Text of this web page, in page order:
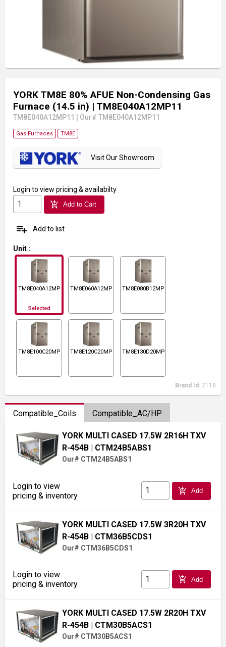
YORK TM8E 80% AFUE Non-Condensing Gas
Furnace (14.5 in) | TM8E040A12MP11
TM8E040A12MP11 Our# TM8E040A12MP11
Gas Furnaces TM8E
Visit Our Showroom
Login to view pricing & availabilty
add_shopping_cart Add to Cart
playlist_add Add to list
Unit :
TM8E040A12MP11
Selected
TM8E060A12MP11 TM8E080B12MP11
TM8E100C20MP11 TM8E120C20MP11 TM8E130D20MP11
Brand Id: 2118
Compatible_Coils Compatible_AC/HP
YORK MULTI CASED 17.5W 2R16H TXV
R-454B | CTM24B5ABS1
Our# CTM24B5ABS1
Login to view
pricing & inventory
add_shopping_cart Add
YORK MULTI CASED 17.5W 3R20H TXV
R-454B | CTM36B5CDS1
Our# CTM36B5CDS1
Login to view
pricing & inventory
add_shopping_cart Add
YORK MULTI CASED 17.5W 2R20H TXV
R-454B | CTM30B5ACS1
Our# CTM30B5ACS1